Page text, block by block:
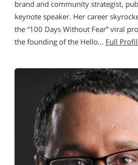
brand and community strategist,
keynote speaker. Her career
the “100 Days Without Fear” viral
the founding of the Hello… Full